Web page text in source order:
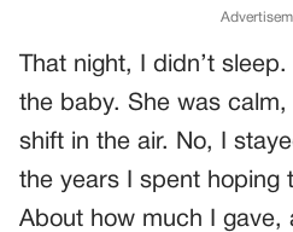
That night, I didn’t
the baby. She was
shift in the air. No, I
the years I spent hoping
About how much I gave,